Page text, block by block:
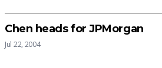
Chen heads for JPMorgan
Jul 22, 2004